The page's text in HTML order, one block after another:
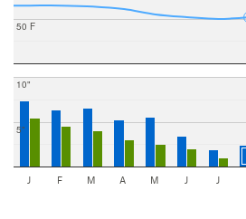
50 F
5"
10"
J F M A M J J